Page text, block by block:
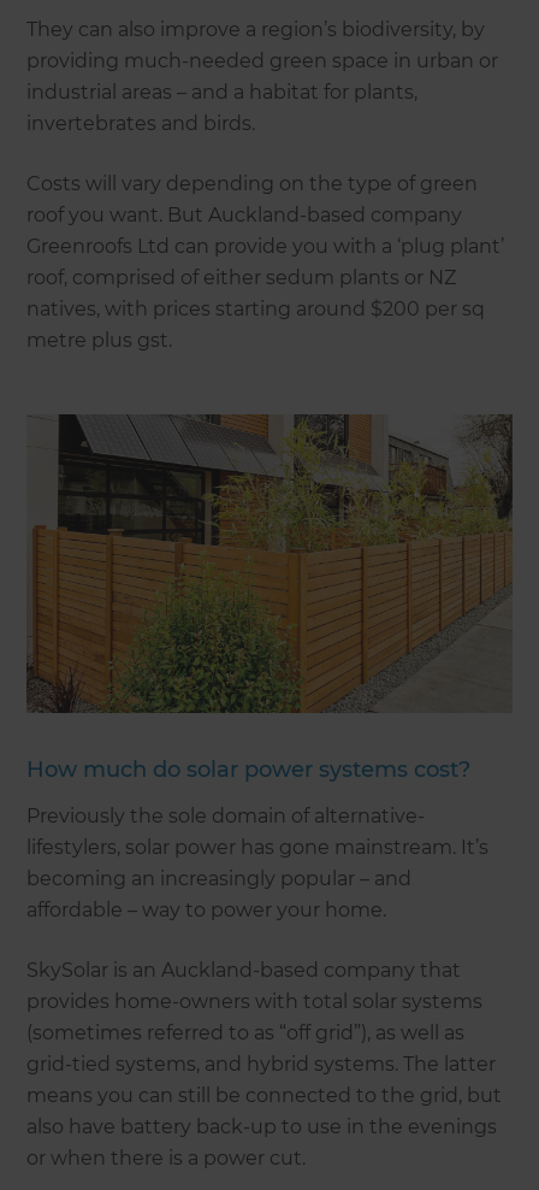
They can also improve a region’s biodiversity, by
providing much-needed green space in urban or
industrial areas – and a habitat for plants,
invertebrates and birds.
Costs will vary depending on the type of green
roof you want. But Auckland-based company
Greenroofs Ltd can provide you with a ‘plug plant’
roof, comprised of either sedum plants or NZ
natives, with prices starting around $200 per sq
metre plus gst.
How much do solar power systems cost?
Previously the sole domain of alternative-
lifestylers, solar power has gone mainstream. It’s
becoming an increasingly popular – and
affordable – way to power your home.
SkySolar is an Auckland-based company that
provides home-owners with total solar systems
(sometimes referred to as “off grid”), as well as
grid-tied systems, and hybrid systems. The latter
means you can still be connected to the grid, but
also have battery back-up to use in the evenings
or when there is a power cut.